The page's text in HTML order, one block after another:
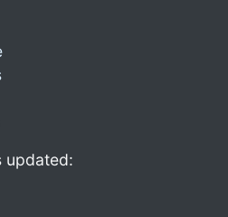
updated: